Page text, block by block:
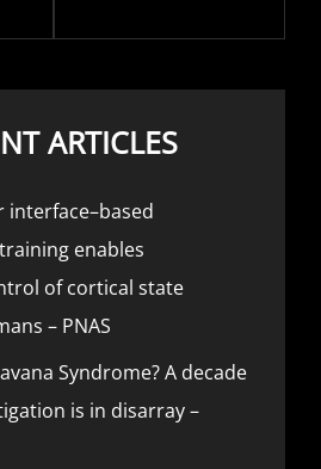
ARTICLES
interface–based
enables
of cortical state
– PNAS
Syndrome? A decade
is in disarray –